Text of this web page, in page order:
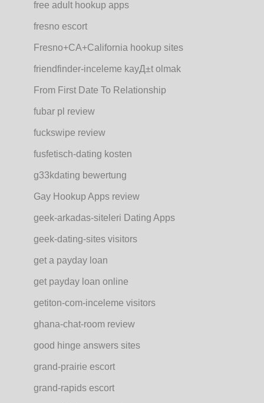
free adult hookup apps
fresno escort
Fresno+CA+California hookup sites
friendfinder-inceleme kayД±t olmak
From First Date To Relationship
fubar pl review
fuckswipe review
fusfetisch-dating kosten
g33kdating bewertung
Gay Hookup Apps review
geek-arkadas-siteleri Dating Apps
geek-dating-sites visitors
get a payday loan
get payday loan online
getiton-com-inceleme visitors
ghana-chat-room review
good hinge answers sites
grand-prairie escort
grand-rapids escort